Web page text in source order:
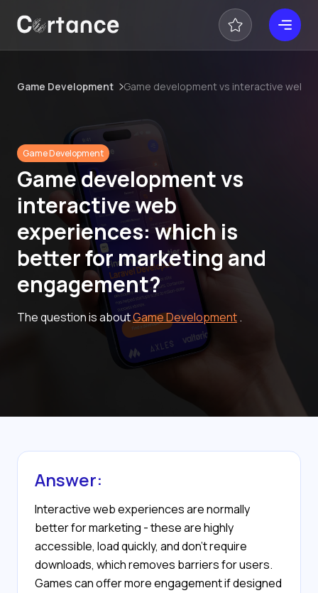
Game Development Game development vs interactive web
Game Development
Game development vs
interactive web
experiences: which is
better for marketing and
engagement?
The question is aboutGame Development.
Answer:
Interactive web experiences are normally
better for marketing - these are highly
accessible, load quickly, and don’t require
downloads, which removes barriers for users.
Games can offer more engagement if designed